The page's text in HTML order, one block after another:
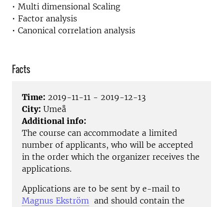
• Multi dimensional Scaling
• Factor analysis
• Canonical correlation analysis
Facts
Time: 2019-11-11 - 2019-12-13
City: Umeå
Additional info:
The course can accommodate a limited
number of applicants, who will be accepted
in the order which the organizer receives the
applications.
Applications are to be sent by e-mail to
Magnus Ekström and should contain the